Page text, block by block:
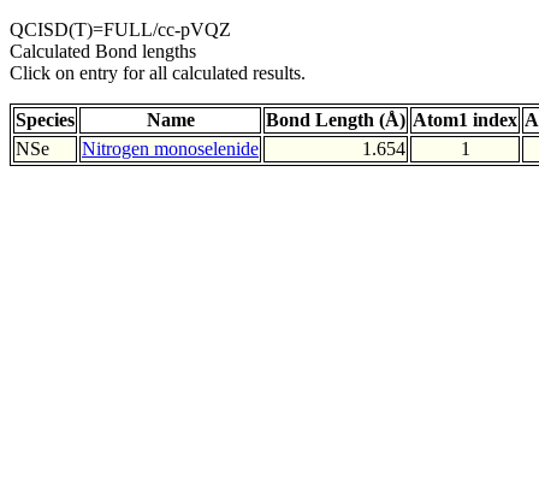
QCISD(T)=FULL/cc-pVQZ
Calculated Bond lengths
Click on entry for all calculated results.
Species Name Bond Length (Å) Atom1 index
NSe
Nitrogen monoselenide 1.654 1